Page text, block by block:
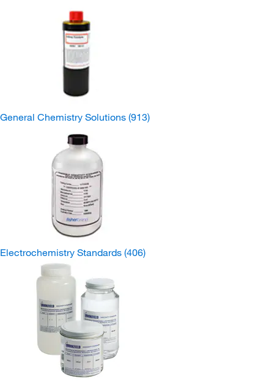
General Chemistry Solutions (913)
Electrochemistry Standards (406)